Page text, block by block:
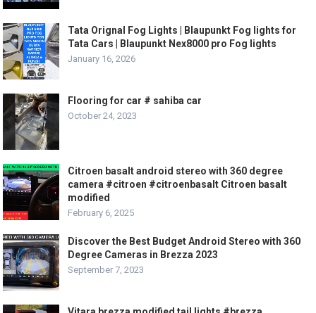
Tata Orignal Fog Lights | Blaupunkt Fog lights for
Tata Cars | Blaupunkt Nex8000 pro Fog lights
January 16, 2026
Flooring for car # sahiba car
October 24, 2023
Citroen basalt android stereo with 360 degree
camera #citroen #citroenbasalt Citroen basalt
modified
February 6, 2025
Discover the Best Budget Android Stereo with 360
Degree Cameras in Brezza 2023
September 7, 2023